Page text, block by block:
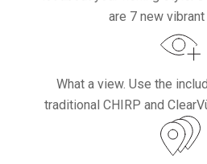
are 7 new
What a view. Use the
traditional CHIRP and